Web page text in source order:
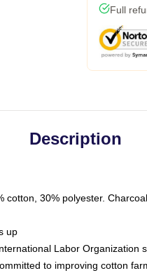
Full
Description
30% polyester.
up
Labor Organization
to improving cotton